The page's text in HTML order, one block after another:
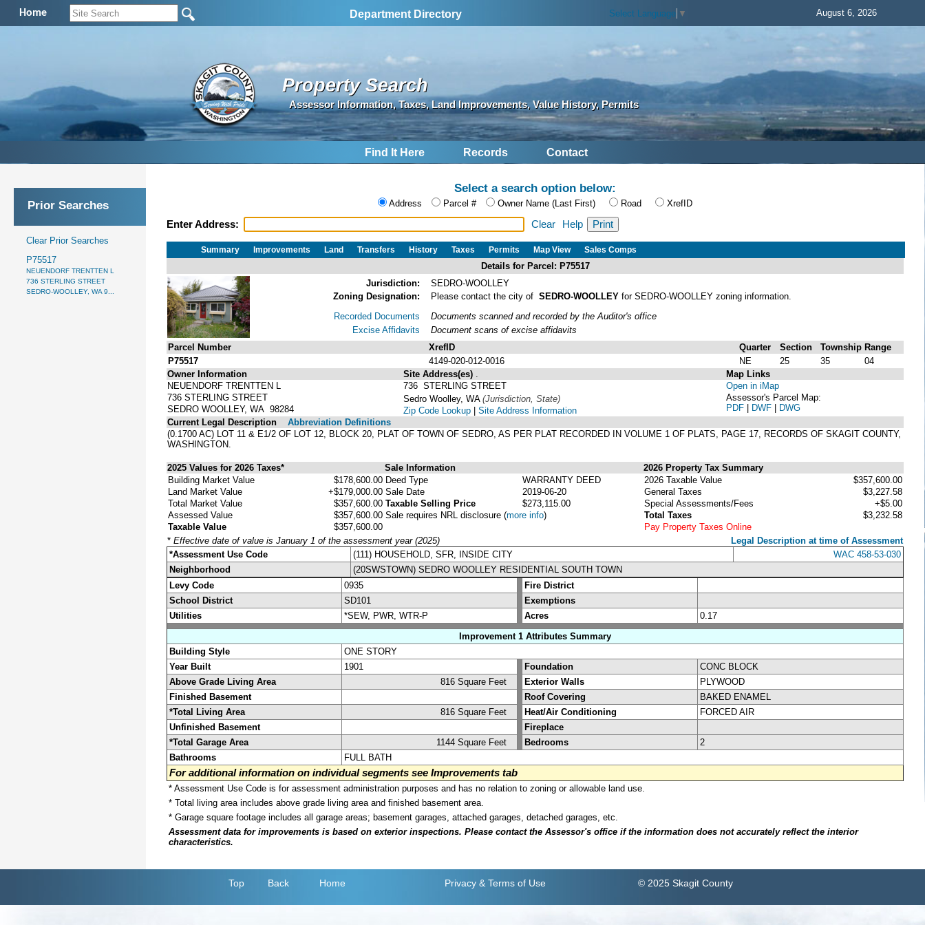
Home Department Directory Select Language ▼ August 6, 2026
Property Search
Assessor Information, Taxes, Land Improvements, Value History, Permits
Find It Here Records Contact
Prior Searches
Clear Prior Searches
P75517
NEUENDORF TRENTTEN L
736 STERLING STREET
SEDRO-WOOLLEY, WA 9...
Select a search option below:
Address Parcel # Owner Name (Last First) Road XrefID
Enter Address: Clear Help
Summary Improvements Land Transfers History Taxes Permits Map View Sales Comps
Details for Parcel: P75517
Jurisdiction:
SEDRO-WOOLLEY
Zoning Designation:
Please contact the city of SEDRO-WOOLLEY for SEDRO-WOOLLEY zoning information.
Recorded Documents
Excise Affidavits
Documents scanned and recorded by the Auditor's office
Document scans of excise affidavits
Parcel Number
XrefID Quarter Section Township Range
P75517
4149-020-012-0016 NE 25 35
04
Owner Information
NEUENDORF TRENTTEN L
736 STERLING STREET
SEDRO WOOLLEY, WA 98284
Site Address(es)
736 STERLING STREET
Sedro Woolley, WA (Jurisdiction, State)
Zip Code Lookup | Site Address Information
Map Links
Open in iMap
Assessor's Parcel Map:
PDF | DWF | DWG
Current Legal Description
Abbreviation Definitions
(0.1700 AC) LOT 11 & E1/2 OF LOT 12, BLOCK 20, PLAT OF TOWN OF SEDRO, AS PER PLAT RECORDED IN VOLUME 1 OF PLATS, PAGE 17, RECORDS OF SKAGIT COUNTY,
WASHINGTON.
2025 Values for 2026 Taxes* Sale Information
2026 Property Tax Summary
Building Market Value
$178,600.00
Land Market Value
+$179,000.00
Total Market Value
$357,600.00
Assessed Value
$357,600.00
Taxable Value
$357,600.00
Deed Type
WARRANTY DEED
Sale Date
2019-06-20
Taxable Selling Price
$273,115.00
Sale requires NRL disclosure (more info)
2026 Taxable Value
$357,600.00
General Taxes
$3,227.58
Special Assessments/Fees
+$5.00
Total Taxes
$3,232.58
Pay Property Taxes Online
* Effective date of value is January 1 of the assessment year (2025)
Legal Description at time of Assessment
*Assessment Use Code
(111) HOUSEHOLD, SFR, INSIDE CITY
WAC 458-53-030
Neighborhood
(20SWSTOWN) SEDRO WOOLLEY RESIDENTIAL SOUTH TOWN
Levy Code
0935
Fire District
School District
SD101
Exemptions
Utilities
*SEW, PWR, WTR-P Acres
0.17
Improvement 1 Attributes Summary
Building Style
ONE STORY
Year Built
1901 Foundation
CONC BLOCK
Above Grade Living Area
816 Square Feet Exterior Walls
PLYWOOD
Finished Basement
Roof Covering
BAKED ENAMEL
*Total Living Area
816 Square Feet Heat/Air Conditioning
FORCED AIR
Unfinished Basement
Fireplace
*Total Garage Area
1144 Square Feet Bedrooms
2
Bathrooms
FULL BATH
For additional information on individual segments see Improvements tab
* Assessment Use Code is for assessment administration purposes and has no relation to zoning or allowable land use.
* Total living area includes above grade living area and finished basement area.
* Garage square footage includes all garage areas; basement garages, attached garages, detached garages, etc.
Assessment data for improvements is based on exterior inspections. Please contact the Assessor's office if the information does not accurately reflect the interior
characteristics.
Top Back Home Privacy & Terms of Use © 2025 Skagit County